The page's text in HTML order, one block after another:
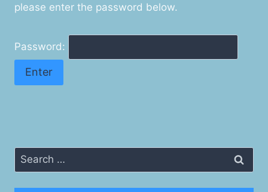
please enter the password below.
Password:
Search
for: